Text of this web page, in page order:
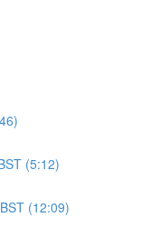
(5:12)
(12:09)